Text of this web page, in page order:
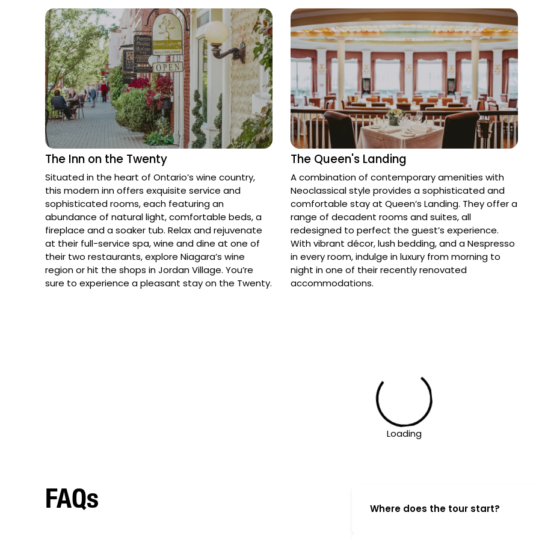
The Inn on the Twenty
Situated in the heart of Ontario’s wine country,
this modern inn offers exquisite service and
sophisticated rooms, each featuring an
abundance of natural light, comfortable beds, a
fireplace and a soaker tub. Relax and rejuvenate
at their full-service spa, wine and dine at one of
their two restaurants, explore Niagara’s wine
region or hit the shops in Jordan Village. You’re
sure to experience a pleasant stay on the Twenty.
The Queen's Landing
A combination of contemporary amenities with
Neoclassical style provides a sophisticated and
comfortable stay at Queen’s Landing. They offer a
range of decadent rooms and suites, all
redesigned to perfect the guest’s experience.
With vibrant décor, lush bedding, and a Nespresso
in every room, indulge in luxury from morning to
night in one of their recently renovated
accommodations.
Loading
FAQs
Where does the tour start?